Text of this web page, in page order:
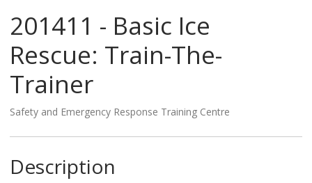
business solutions and career-building skill
advancement.
201411 - Basic Ice
Rescue: Train-The-
Trainer
Safety and Emergency Response Training Centre
Description